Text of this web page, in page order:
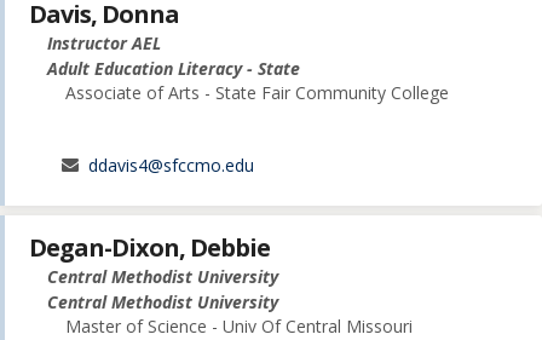
Davis, Donna
Instructor AEL
Adult Education Literacy - State
Associate of Arts - State Fair Community College
ddavis4@sfccmo.edu
Degan-Dixon, Debbie
Central Methodist University
Central Methodist University
Master of Science - Univ Of Central Missouri